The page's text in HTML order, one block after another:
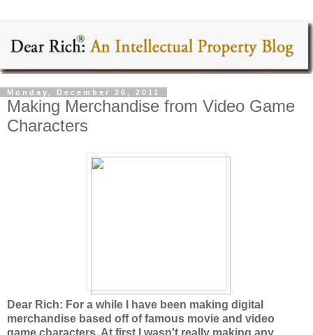
Monday, December 26, 2011
Making Merchandise from Video Game
Characters
Dear Rich: For a while I have been making digital
merchandise based off of famous movie and video
game characters. At first I wasn't really making any